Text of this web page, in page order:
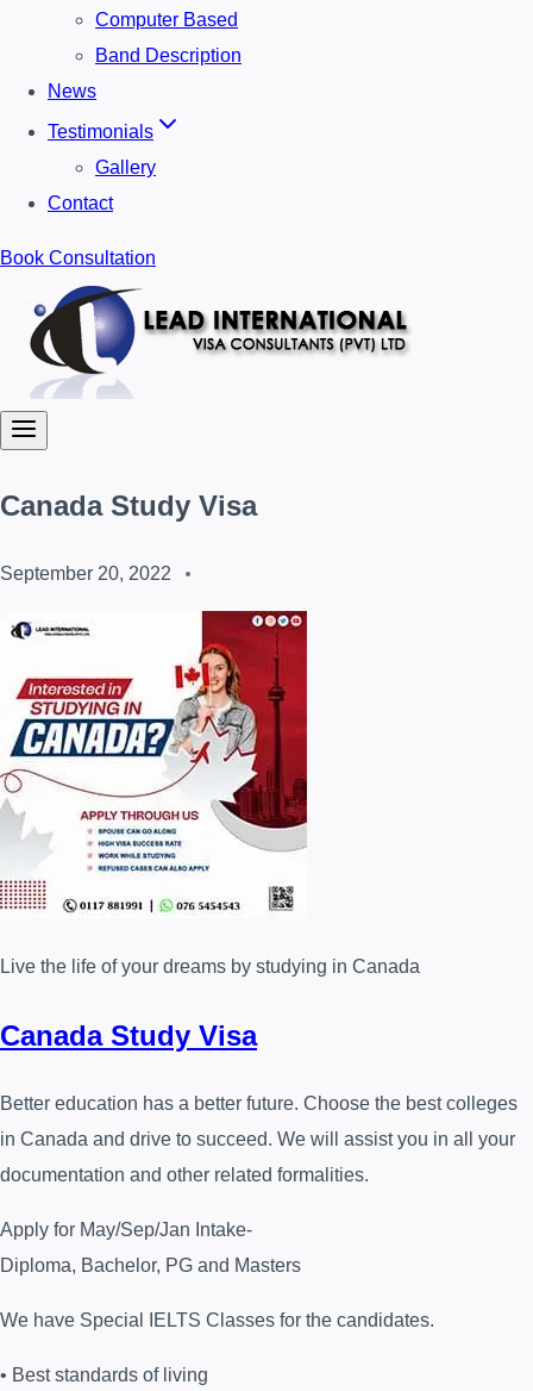
Computer Based
Band Description
News
Testimonials
Gallery
Contact
Book Consultation
Canada Study Visa
September 20, 2022
Live the life of your dreams by studying in Canada
Canada Study Visa
Better education has a better future. Choose the best colleges
in Canada and drive to succeed. We will assist you in all your
documentation and other related formalities.
Apply for May/Sep/Jan Intake-
Diploma, Bachelor, PG and Masters
We have Special IELTS Classes for the candidates.
• Best standards of living